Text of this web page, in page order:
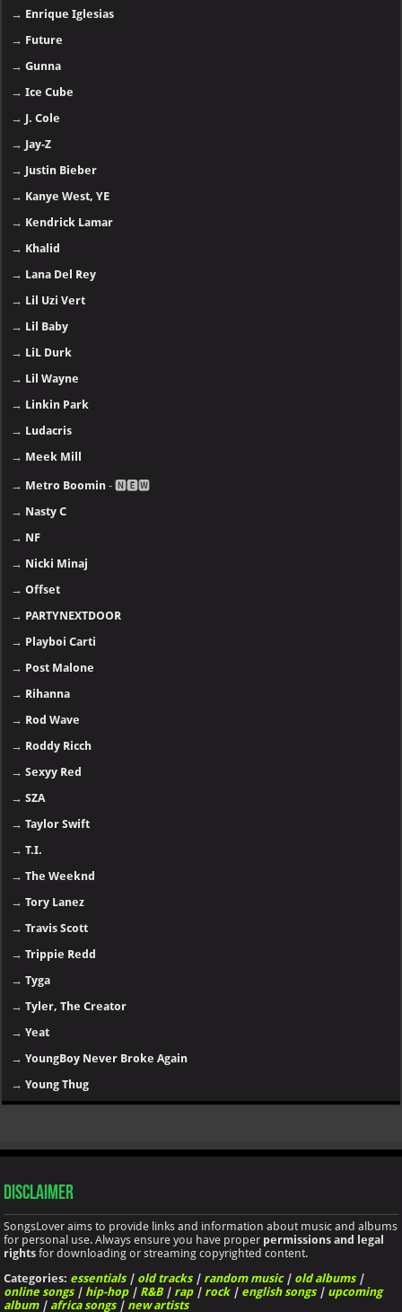
→ Enrique Iglesias
→ Future
→Gunna
→Ice Cube
→ J. Cole
→ Jay-Z
→ Justin Bieber
→ Kanye West, YE
→ Kendrick Lamar
→ Khalid
→ Lana Del Rey
→ Lil Uzi Vert
→ Lil Baby
→ LiL Durk
→ Lil Wayne
→ Linkin Park
→ Ludacris
→ Meek Mill
→ Metro Boomin - 🅽🅴🆆
→ Nasty C
→ NF
→ Nicki Minaj
→Offset
→ PARTYNEXTDOOR
→ Playboi Carti
→ Post Malone
→ Rihanna
→ Rod Wave
→ Roddy Ricch
→Sexyy Red
→SZA
→Taylor Swift
→T.I.
→The Weeknd
→Tory Lanez
→Travis Scott
→Trippie Redd
→Tyga
→Tyler, The Creator
→Yeat
→YoungBoy Never Broke Again
→Young Thug
Disclaimer
SongsLover aims to provide links and information about music and albums
for personal use. Always ensure you have proper permissions and legal
rights for downloading or streaming copyrighted content.
Categories: essentials| old tracks| random music| old albums|
online songs| hip-hop| R&B| rap| rock| english songs| upcoming
album| africa songs| new artists